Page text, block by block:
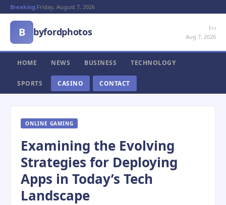
Breaking:Friday, August 7, 2026
B byfordphotos
Fri
Aug 7, 2026
HOME NEWS BUSINESS TECHNOLOGY
SPORTS CASINO CONTACT
ONLINE GAMING
Examining the Evolving
Strategies for Deploying
Apps in Today’s Tech
Landscape